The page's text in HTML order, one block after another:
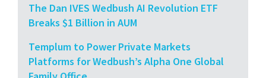
The Dan IVES Wedbush AI Revolution ETF
Breaks $1 Billion in AUM
Templum to Power Private Markets
Platforms for Wedbush’s Alpha One Global